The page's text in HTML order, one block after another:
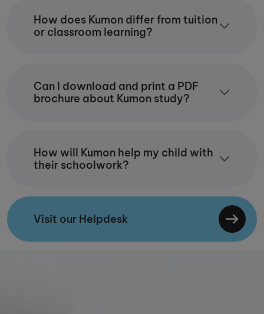
How does Kumon differ from tuition
or classroom learning?
Can I download and print a PDF
brochure about Kumon study?
How will Kumon help my child with
their schoolwork?
Visit our Helpdesk